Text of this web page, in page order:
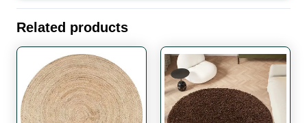
Related products